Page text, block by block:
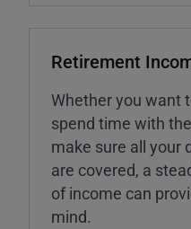
Retirement
Whether you want
spend time with
make sure all your
are covered, a
of income can
mind.